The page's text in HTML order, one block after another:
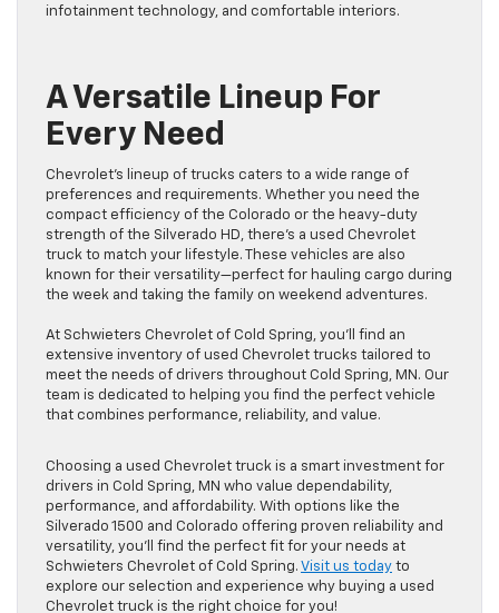
infotainment technology, and comfortable interiors.
A Versatile Lineup For
Every Need
Chevrolet’s lineup of trucks caters to a wide range of
preferences and requirements. Whether you need the
compact efficiency of the Colorado or the heavy-duty
strength of the Silverado HD, there’s a used Chevrolet
truck to match your lifestyle. These vehicles are also
known for their versatility—perfect for hauling cargo during
the week and taking the family on weekend adventures.
At Schwieters Chevrolet of Cold Spring, you’ll find an
extensive inventory of used Chevrolet trucks tailored to
meet the needs of drivers throughout Cold Spring, MN. Our
team is dedicated to helping you find the perfect vehicle
that combines performance, reliability, and value.
Choosing a used Chevrolet truck is a smart investment for
drivers in Cold Spring, MN who value dependability,
performance, and affordability. With options like the
Silverado 1500 and Colorado offering proven reliability and
versatility, you’ll find the perfect fit for your needs at
Schwieters Chevrolet of Cold Spring. Visit us today to
explore our selection and experience why buying a used
Chevrolet truck is the right choice for you!